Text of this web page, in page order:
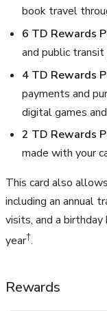
book travel
6 TD Rewards
and public transit
4 TD Rewards
payments and
digital games
2 TD Rewards
made with your
This card also
including an annual
visits, and a
year†.
Rewards